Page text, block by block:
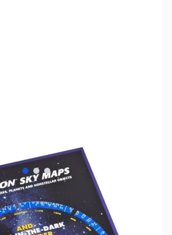
View larger image
View larger image
View larger image